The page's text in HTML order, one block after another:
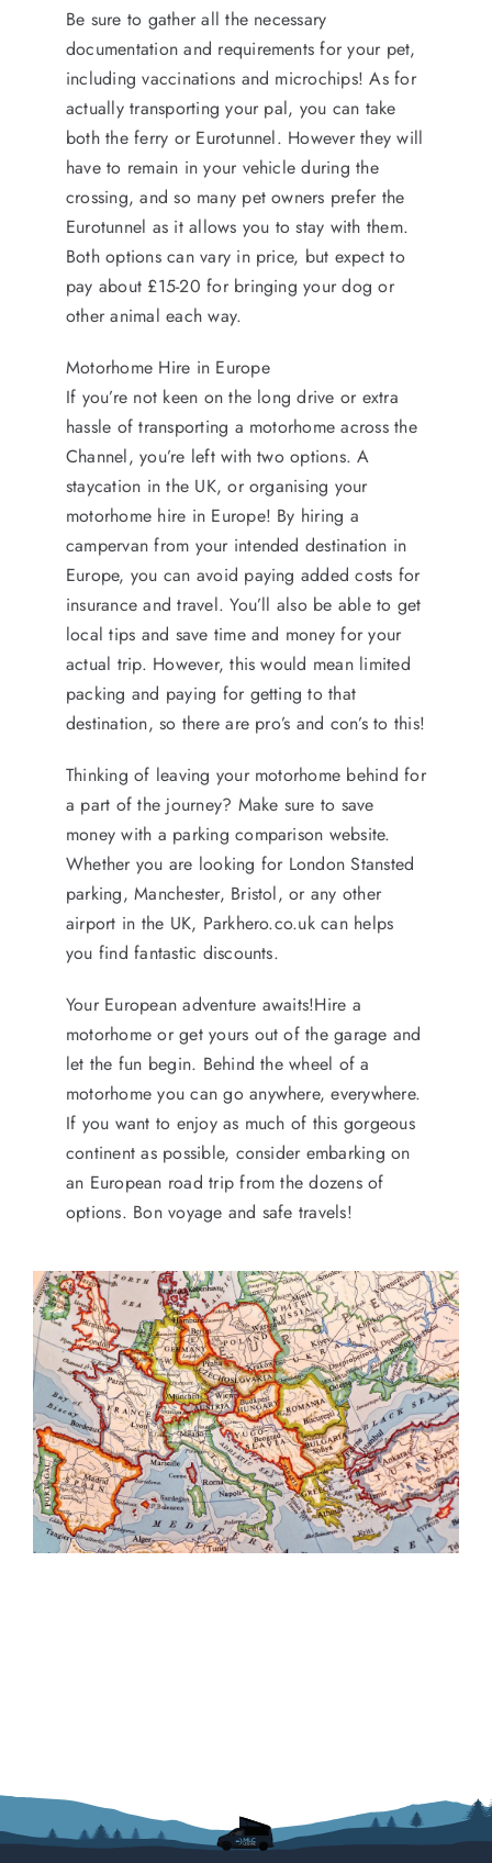
Be sure to gather all the necessary
documentation and requirements for your pet,
including vaccinations and microchips! As for
actually transporting your pal, you can take
both the ferry or Eurotunnel. However they will
have to remain in your vehicle during the
crossing, and so many pet owners prefer the
Eurotunnel as it allows you to stay with them.
Both options can vary in price, but expect to
pay about £15-20 for bringing your dog or
other animal each way.
Motorhome Hire in Europe
If you’re not keen on the long drive or extra
hassle of transporting a motorhome across the
Channel, you’re left with two options. A
staycation in the UK, or organising your
motorhome hire in Europe! By hiring a
campervan from your intended destination in
Europe, you can avoid paying added costs for
insurance and travel. You’ll also be able to get
local tips and save time and money for your
actual trip. However, this would mean limited
packing and paying for getting to that
destination, so there are pro’s and con’s to this!
Thinking of leaving your motorhome behind for
a part of the journey? Make sure to save
money with a parking comparison website.
Whether you are looking for London Stansted
parking, Manchester, Bristol, or any other
airport in the UK, Parkhero.co.uk can helps
you find fantastic discounts.
Your European adventure awaits!Hire a
motorhome or get yours out of the garage and
let the fun begin. Behind the wheel of a
motorhome you can go anywhere, everywhere.
If you want to enjoy as much of this gorgeous
continent as possible, consider embarking on
an European road trip from the dozens of
options. Bon voyage and safe travels!